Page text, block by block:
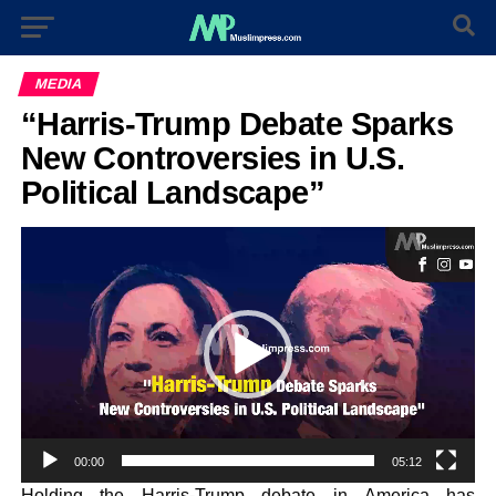
MEDIA
“Harris-Trump Debate Sparks
New Controversies in U.S.
Political Landscape”
00:00 05:12